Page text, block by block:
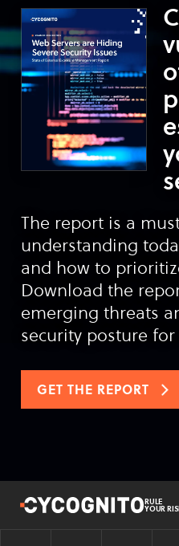
The report is a
understanding
and how to
Download the
emerging threats
security posture for
GET THE REPORT
RULE
YOUR